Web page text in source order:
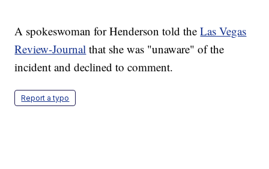
A spokeswoman for Henderson told theLas Vegas
Review-Journal that she was "unaware" of the
incident and declined to comment.
Report a typo